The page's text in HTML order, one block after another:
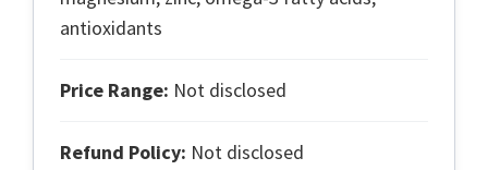
antioxidants
Price Range: Not disclosed
Refund Policy: Not disclosed